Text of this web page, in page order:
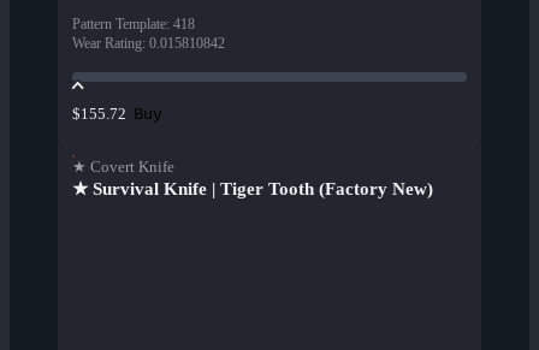
Pattern Template: 418
Wear Rating: 0.015810842
$155.72 Buy
★ Covert Knife
★ Survival Knife | Tiger Tooth (Factory New)